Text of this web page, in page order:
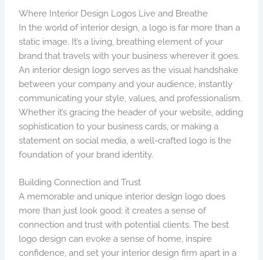
Where Interior Design Logos Live and Breathe
In the world of interior design, a logo is far more than a
static image. It’s a living, breathing element of your
brand that travels with your business wherever it goes.
An interior design logo serves as the visual handshake
between your company and your audience, instantly
communicating your style, values, and professionalism.
Whether it’s gracing the header of your website, adding
sophistication to your business cards, or making a
statement on social media, a well-crafted logo is the
foundation of your brand identity.
Building Connection and Trust
A memorable and unique interior design logo does
more than just look good; it creates a sense of
connection and trust with potential clients. The best
logo design can evoke a sense of home, inspire
confidence, and set your interior design firm apart in a